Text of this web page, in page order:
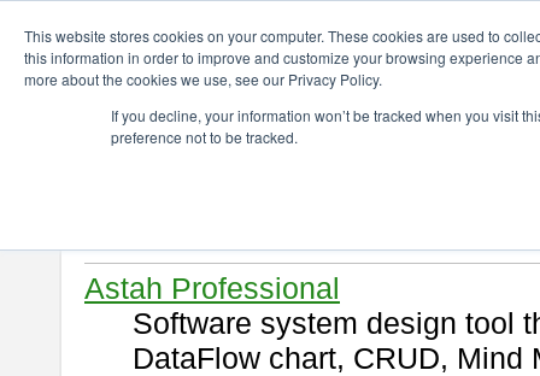
This website stores cookies on your computer. These cookies are used to
this information in order to improve and customize your browsing experience
more about the cookies we use, see our Privacy Policy.
If you decline, your information won’t be tracked when you visit
preference not to be tracked.
Download
Select and click a product you
Astah Professional
Software system design tool
DataFlow chart, CRUD, Mind